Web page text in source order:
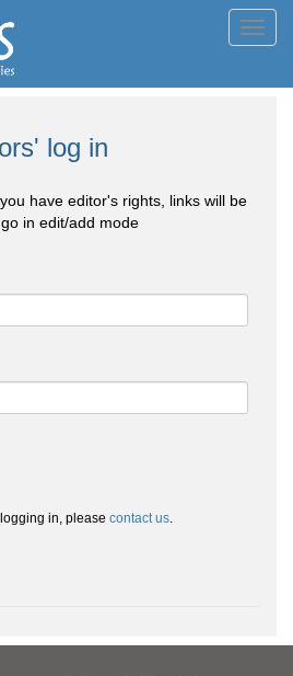
log in
have editor's rights, links will be
in edit/add mode
in, please contact us.